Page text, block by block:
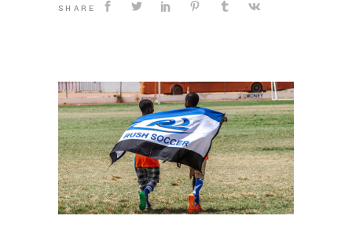
SHARE